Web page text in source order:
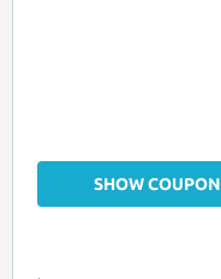
SHOW COUPON